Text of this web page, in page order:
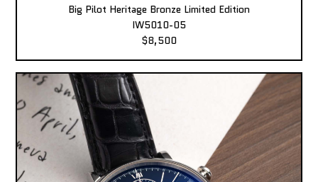
Big Pilot Heritage Bronze Limited Edition
IW5010-05
$8,500